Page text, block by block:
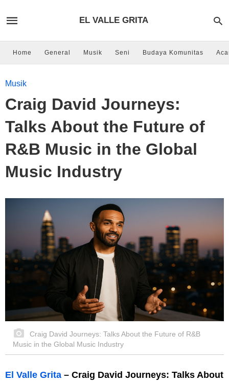
EL VALLE GRITA
Home General Musik Seni Budaya Komunitas
Musik
Craig David Journeys:
Talks About the Future of
R&B Music in the Global
Music Industry
Craig David Journeys: Talks About the Future of R&B
Music in the Global Music Industry
El Valle Grita – Craig David Journeys: Talks About